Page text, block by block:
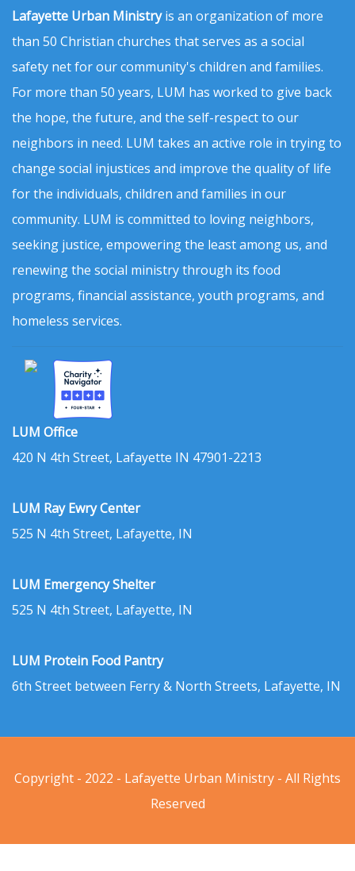
Lafayette Urban Ministryis an organization of more
than 50 Christian churches that serves as a social
safety net for our community's children and families.
For more than 50 years, LUM has worked to give back
the hope, the future, and the self-respect to our
neighbors in need. LUM takes an active role in trying to
change social injustices and improve the quality of life
for the individuals, children and families in our
community. LUM is committed to loving neighbors,
seeking justice, empowering the least among us, and
renewing the social ministry through its food
programs, financial assistance, youth programs, and
homeless services.
LUM Office
420 N 4th Street, Lafayette IN 47901-2213
LUM Ray Ewry Center
525 N 4th Street, Lafayette, IN
LUM Emergency Shelter
525 N 4th Street, Lafayette, IN
LUM Protein Food Pantry
6th Street between Ferry & North Streets, Lafayette, IN
Copyright - 2022 - Lafayette Urban Ministry - All Rights
Reserved